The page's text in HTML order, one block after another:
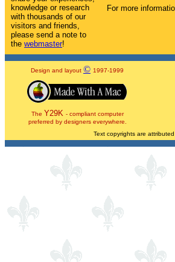
knowledge or research
with thousands of our
visitors and friends,
please send a note to
the webmaster!
For more
Design and layout © 1997-1999
The Y29K - compliant computer
preferred by designers everywhere.
Text copyrights are